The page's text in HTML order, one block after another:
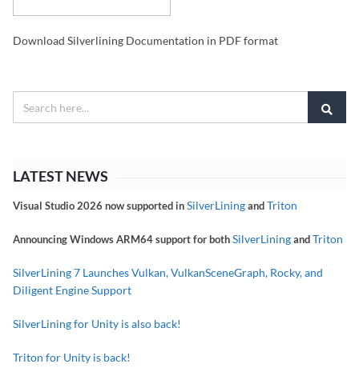
Download Silverlining Documentation in PDF format
LATEST NEWS
Visual Studio 2026 now supported inSilverLiningandTriton
Announcing Windows ARM64 support for bothSilverLiningandTriton
SilverLining 7 Launches Vulkan, VulkanSceneGraph, Rocky, and
Diligent Engine Support
SilverLining for Unity is also back!
Triton for Unity is back!